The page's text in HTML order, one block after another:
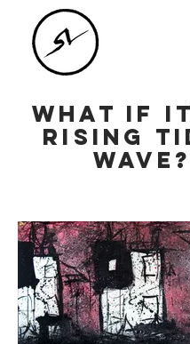
What if
rising
wave?